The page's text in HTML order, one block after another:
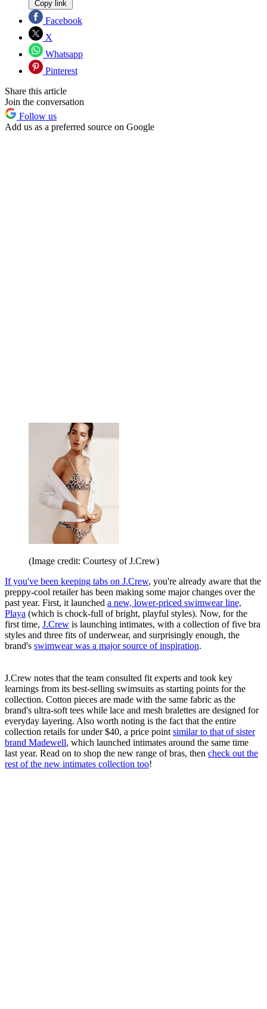
Copy link
Facebook
X
Whatsapp
Pinterest
Share this article
Join the conversation
Follow us
Add us as a preferred source on Google
(Image credit: Courtesy of J.Crew)
If you've been keeping tabs on J.Crew, you're already aware that the
preppy-cool retailer has been making some major changes over the
past year. First, it launched a new, lower-priced swimwear line,
Playa (which is chock-full of bright, playful styles). Now, for the
first time, J.Crew is launching intimates, with a collection of five bra
styles and three fits of underwear, and surprisingly enough, the
brand's swimwear was a major source of inspiration.
J.Crew notes that the team consulted fit experts and took key
learnings from its best-selling swimsuits as starting points for the
collection. Cotton pieces are made with the same fabric as the
brand's ultra-soft tees while lace and mesh bralettes are designed for
everyday layering. Also worth noting is the fact that the entire
collection retails for under $40, a price point similar to that of sister
brand Madewell, which launched intimates around the same time
last year. Read on to shop the new range of bras, then check out the
rest of the new intimates collection too!